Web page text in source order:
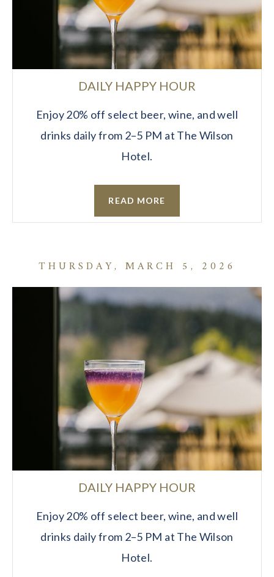
DAILY HAPPY HOUR
Enjoy 20% off select beer, wine, and well
drinks daily from 2–5 PM at The Wilson
Hotel.
READ MORE
THURSDAY, MARCH 5, 2026
DAILY HAPPY HOUR
Enjoy 20% off select beer, wine, and well
drinks daily from 2–5 PM at The Wilson
Hotel.